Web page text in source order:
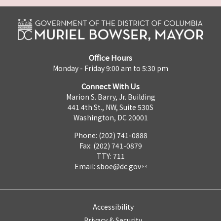
Office Hours
Monday - Friday 9:00 am to 5:30 pm
Connect With Us
Marion S. Barry, Jr. Building
441 4th St., NW, Suite 530S
Washington, DC 20001
Phone: (202) 741-0888
Fax: (202) 741-0879
TTY: 711
Email: sboe@dc.gov
Accessibility